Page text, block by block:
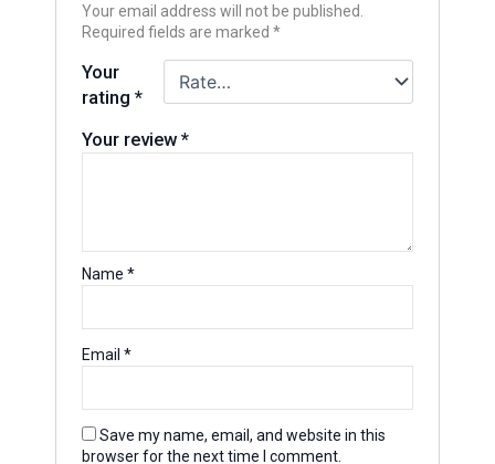
Your email address will not be published.
Required fields are marked*
Your
rating*
Your review*
Name*
Email*
Save my name, email, and website in this
browser for the next time I comment.